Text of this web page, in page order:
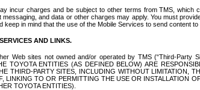
incur charges and be subject to other terms from TMS,
and data or other charges may apply. You must
keep in mind that the use of the Mobile Services to send content
AND LINKS.
Web sites not owned and/or operated by TMS (“Third-Party
TOYOTA ENTITIES (AS DEFINED BELOW) ARE
THIRD-PARTY SITES, INCLUDING WITHOUT LIMITATION,
LINKING TO OR PERMITTING THE USE OR INSTALLATION
TOYOTA ENTITIES).